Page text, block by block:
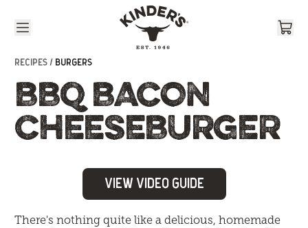
RECIPES / BURGERS
BBQ BACON
CHEESEBURGER
View Video Guide
There's nothing quite like a delicious, homemade